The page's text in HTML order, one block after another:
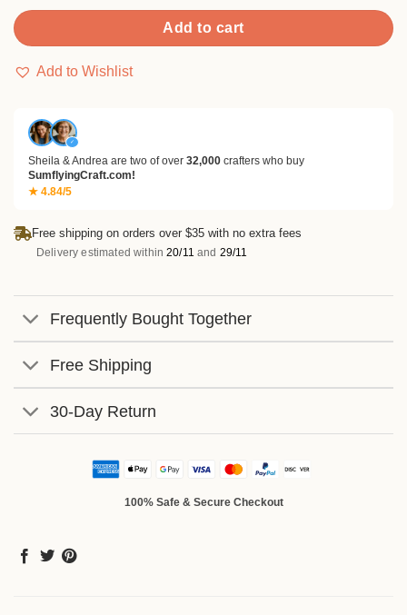
Add to cart
Add to Wishlist
✓
Sheila & Andrea are two of over 32,000 crafters who buy
SumflyingCraft.com!
★ 4.84/5
Free shipping on orders over $35 with no extra fees
Delivery estimated within20/11 and 29/11
Frequently Bought Together
Free Shipping
30-Day Return
100% Safe & Secure Checkout